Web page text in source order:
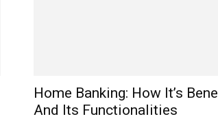
Home Banking: How It’s
And Its Functionalities